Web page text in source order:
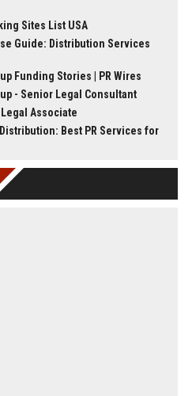
Sites List USA
Guide: Distribution Services
Funding Stories | PR Wires
- Senior Legal Consultant
Legal Associate
Best PR Services for